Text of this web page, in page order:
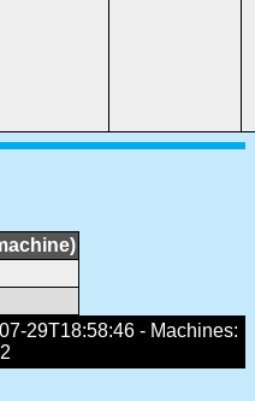
29T18:58:46 - Machines: